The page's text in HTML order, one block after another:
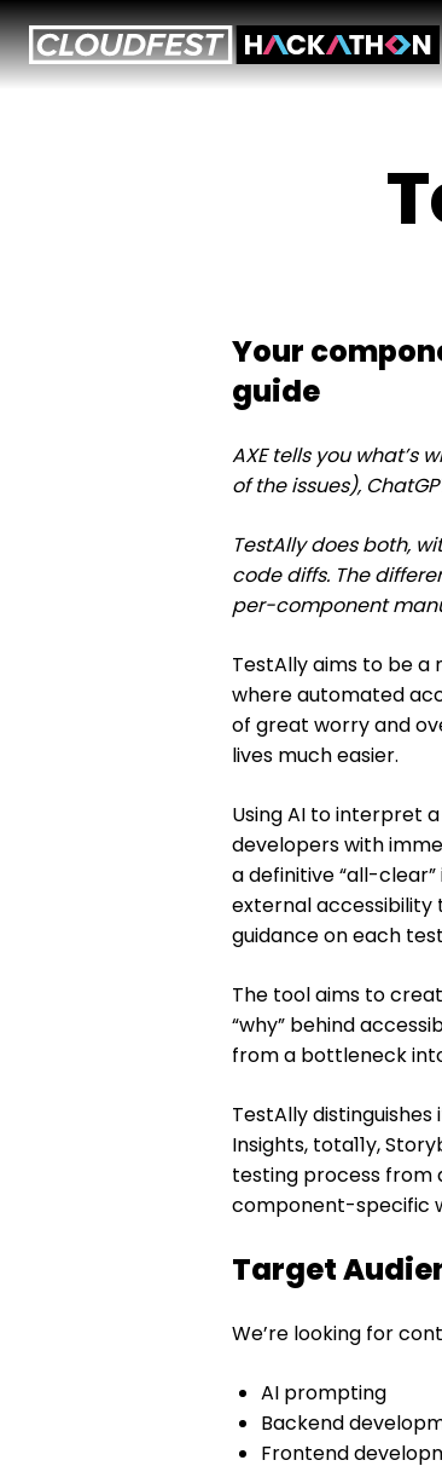
Skip
to
content
Your
guide
AXE tells you what’s
of the issues),
TestAlly does both,
code diffs. The
per-component
TestAlly aims to be
where automated
of great worry and
lives much easier.
Using AI to interpret
developers with
a definitive “all-
external accessibility
guidance on each
The tool aims to
“why” behind
from a bottleneck
TestAlly
Insights, tota11y,
testing process from
component-specific
Target
We’re looking for
AI prompting
Backend
Frontend